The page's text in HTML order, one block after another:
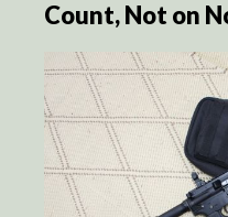
Count, Not on